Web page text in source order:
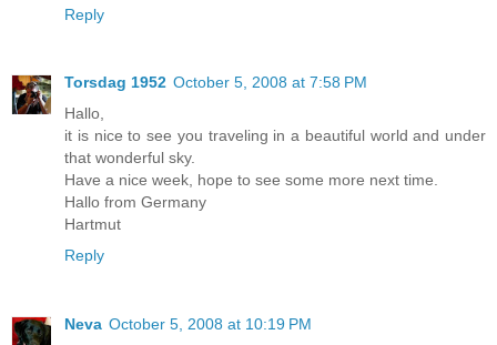
Reply
Torsdag 1952 October 5, 2008 at 7:58 PM
Hallo,
it is nice to see you traveling in a beautiful world and under
that wonderful sky.
Have a nice week, hope to see some more next time.
Hallo from Germany
Hartmut
Reply
Neva October 5, 2008 at 10:19 PM